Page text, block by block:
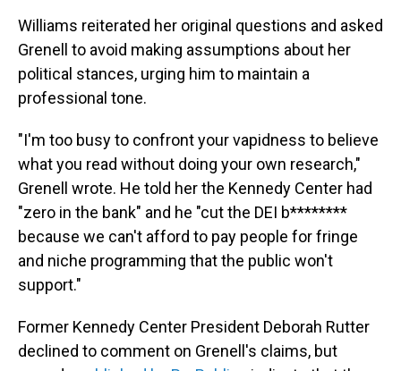
Williams reiterated her original questions and asked
Grenell to avoid making assumptions about her
political stances, urging him to maintain a
professional tone.
"I'm too busy to confront your vapidness to believe
what you read without doing your own research,"
Grenell wrote. He told her the Kennedy Center had
"zero in the bank" and he "cut the DEI b********
because we can't afford to pay people for fringe
and niche programming that the public won't
support."
Former Kennedy Center President Deborah Rutter
declined to comment on Grenell's claims, but